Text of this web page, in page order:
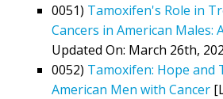
0051) Tamoxifen's Role in
Cancers in American Males:
Updated On: March 26th,
0052) Tamoxifen: Hope
American Men with Cancer